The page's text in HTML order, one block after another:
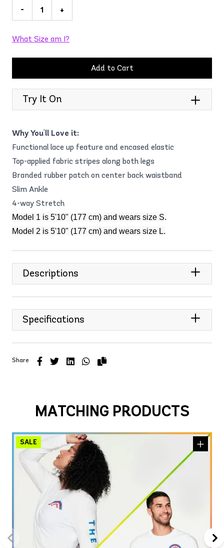
- +
What Size am I?
Add to Cart
Try It On
Why You'll Love it:
Functional lace up feature and encased elastic
Top-applied fabric stripes along both legs
Branded rubber patch on center back waistband
Slim Ankle
4-way Stretch
Model 1 is 5'10" (177 cm) and wears size S.
Model 2 is 5'10" (177 cm) and wears size L.
Descriptions
Specifications
Share
MATCHING PRODUCTS